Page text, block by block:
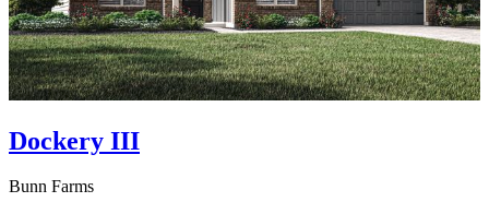
Dockery III
Bunn Farms